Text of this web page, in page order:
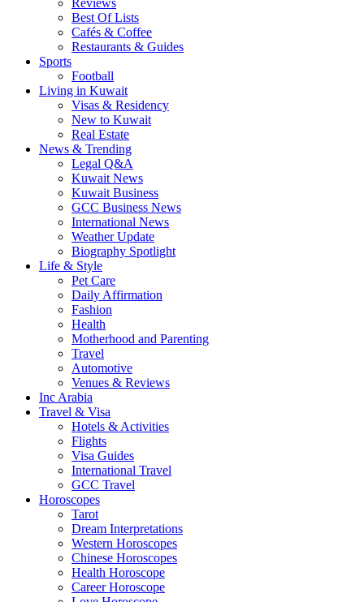
Reviews
Best Of Lists
Cafés & Coffee
Restaurants & Guides
Sports
Football
Living in Kuwait
Visas & Residency
New to Kuwait
Real Estate
News & Trending
Legal Q&A
Kuwait News
Kuwait Business
GCC Business News
International News
Weather Update
Biography Spotlight
Life & Style
Pet Care
Daily Affirmation
Fashion
Health
Motherhood and Parenting
Travel
Automotive
Venues & Reviews
Inc Arabia
Travel & Visa
Hotels & Activities
Flights
Visa Guides
International Travel
GCC Travel
Horoscopes
Tarot
Dream Interpretations
Western Horoscopes
Chinese Horoscopes
Health Horoscope
Career Horoscope